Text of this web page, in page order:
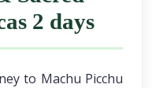
2 days
to Machu Picchu